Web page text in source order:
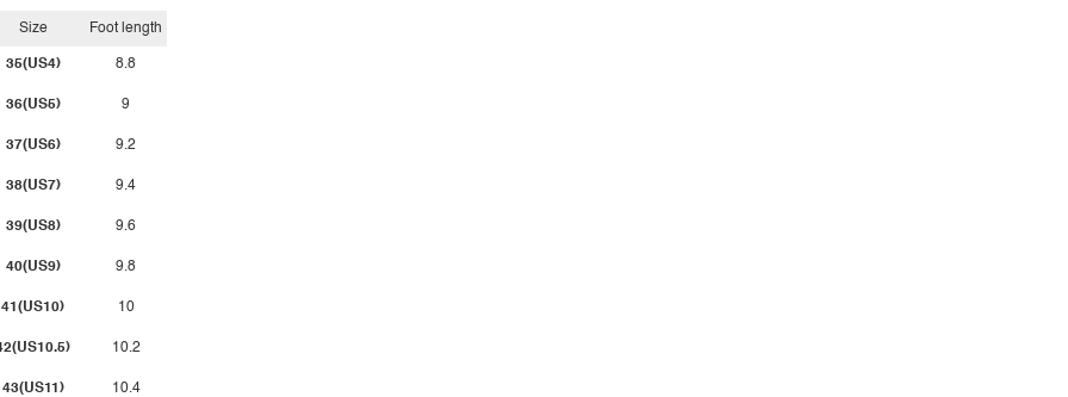
Size
35(US4)
36(US5)
37(US6)
38(US7)
39(US8)
40(US9)
41(US10)
43(US11)
Foot length
8.8
9
9.2
9.4
9.6
9.8
10
10.2
10.4